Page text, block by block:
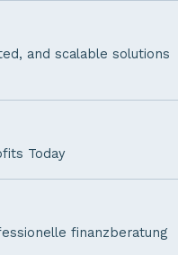
and scalable solutions
Today
finanzberatung